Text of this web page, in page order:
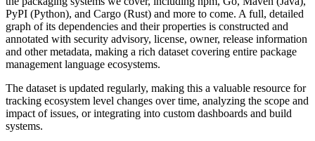
PyPI (Python), and Cargo (Rust) and more to come. A full, detailed
graph of its dependencies and their properties is constructed and
annotated with security advisory, license, owner, release information
and other metadata, making a rich dataset covering entire package
management language ecosystems.
The dataset is updated regularly, making this a valuable resource for
tracking ecosystem level changes over time, analyzing the scope and
impact of issues, or integrating into custom dashboards and build
systems.